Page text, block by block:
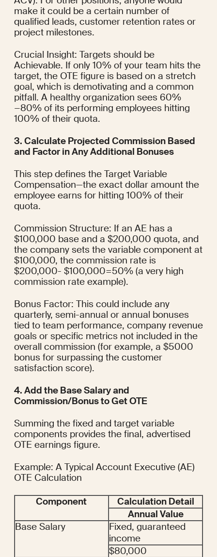
make it could be a certain number of
qualified leads, customer retention rates or
project milestones.
Crucial Insight: Targets should be
Achievable. If only 10% of your team hits the
target, the OTE figure is based on a stretch
goal, which is demotivating and a common
pitfall. A healthy organization sees 60%
−80% of its performing employees hitting
100% of their quota.
3. Calculate Projected Commission Based
and Factor in Any Additional Bonuses
This step defines the Target Variable
Compensation—the exact dollar amount the
employee earns for hitting 100% of their
quota.
Commission Structure: If an AE has a
$100,000 base and a $200,000 quota, and
the company sets the variable component at
$100,000, the commission rate is
$200,000- $100,000​=50% (a very high
commission rate example).
Bonus Factor: This could include any
quarterly, semi-annual or annual bonuses
tied to team performance, company revenue
goals or specific metrics not included in the
overall commission (for example, a $5000
bonus for surpassing the customer
satisfaction score).
4. Add the Base Salary and
Commission/Bonus to Get OTE
Summing the fixed and target variable
components provides the final, advertised
OTE earnings figure.
Example: A Typical Account Executive (AE)
OTE Calculation
Component
Calculation Detail
Annual Value
Base Salary
Fixed, guaranteed
income
$80,000